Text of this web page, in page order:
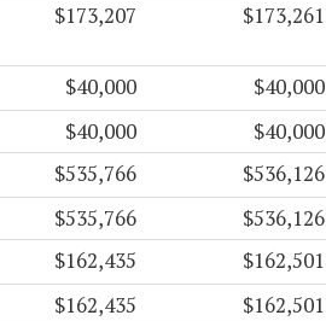
$173,207 $173,261
$40,000
$40,000
$40,000
$40,000
$535,766
$536,126
$535,766
$536,126
$162,435
$162,501
$162,435
$162,501